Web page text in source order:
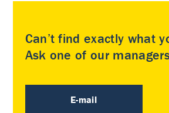
Can’t find exactly what
Ask one of our
E-mail